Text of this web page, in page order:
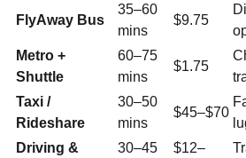
FlyAway Bus
35–60
mins
$9.75
Metro +
Shuttle
60–75
mins
$1.75
Taxi /
Rideshare
30–50
mins
$45–$70
Driving &
30–45
$12–